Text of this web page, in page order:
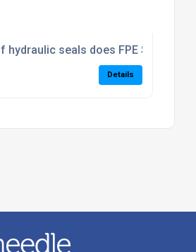
hydraulic seals does FPE Seals
Details